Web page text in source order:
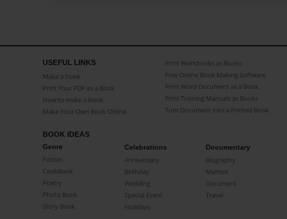
USEFUL LINKS
Make a book
Print Your PDF as a Book
How to make a book
Make Your Own Book Online
Print Workbooks as Books
Free Online Book Making Software
Print Word Document as a Book
Print Training Manuals as Books
Turn Document into a Printed Book
BOOK IDEAS
Genre
Fiction
CookBook
Poetry
Photo Book
Story Book
Celebrations
Anniversary
Birthday
Wedding
Special Event
Holidays
Documentary
Biography
Memoir
Document
Travel